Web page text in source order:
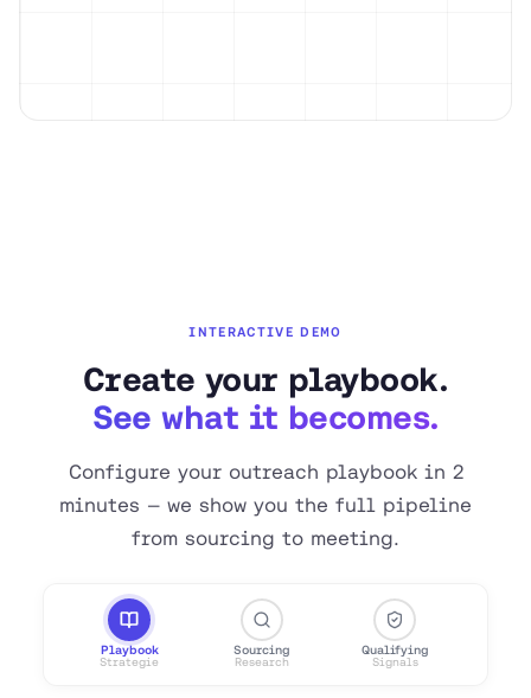
INTERACTIVE DEMO
Create your playbook.
See what it becomes.
Configure your outreach playbook in 2
minutes — we show you the full pipeline
from sourcing to meeting.
Playbook
Strategie
Sourcing
Research
Qualifying
Signals